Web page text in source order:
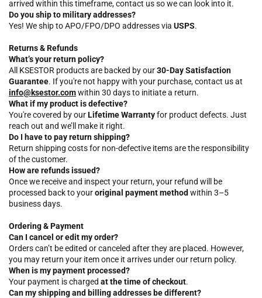
arrived within this timeframe, contact us so we can look into it.
Do you ship to military addresses?
Yes! We ship to APO/FPO/DPO addresses via USPS.
Returns & Refunds
What’s your return policy?
All KSESTOR products are backed by our30-Day Satisfaction
Guarantee. If you're not happy with your purchase, contact us at
info@ksestor.comwithin 30 days to initiate a return.
What if my product is defective?
You're covered by ourLifetime Warrantyfor product defects. Just
reach out and we’ll make it right.
Do I have to pay return shipping?
Return shipping costs for non-defective items are the responsibility
of the customer.
How are refunds issued?
Once we receive and inspect your return, your refund will be
processed back to youroriginal payment method within 3–5
business days.
Ordering & Payment
Can I cancel or edit my order?
Orders can’t be edited or canceled after they are placed. However,
you may return your item once it arrives under our return policy.
When is my payment processed?
Your payment is charged at the time of checkout.
Can my shipping and billing addresses be different?